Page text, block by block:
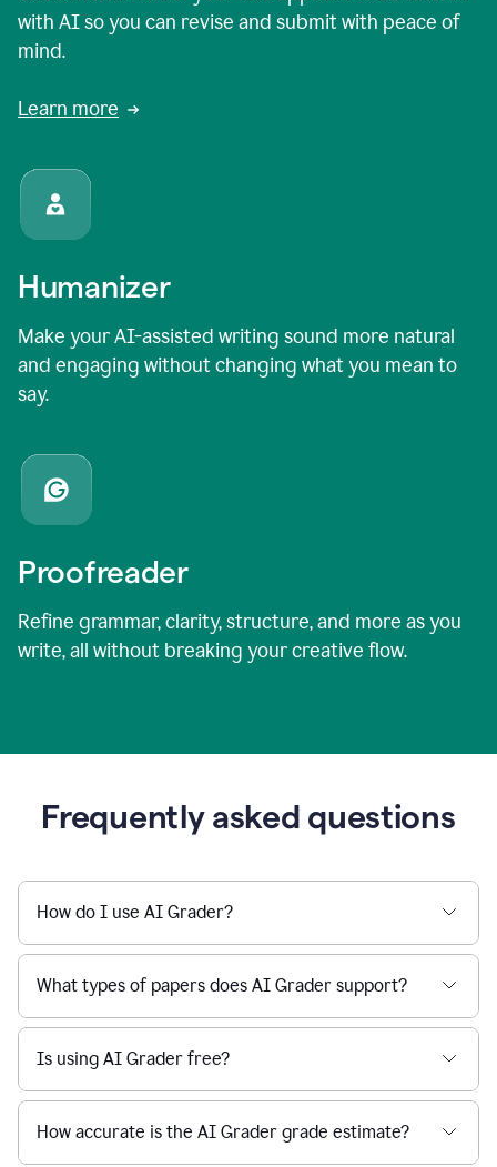
with AI so you can revise and submit with peace of
mind.
Learn more
Humanizer
Make your AI-assisted writing sound more natural
and engaging without changing what you mean to
say.
Proofreader
Refine grammar, clarity, structure, and more as you
write, all without breaking your creative flow.
Frequently asked questions
How do I use AI Grader?
What types of papers does AI Grader support?
Is using AI Grader free?
How accurate is the AI Grader grade estimate?